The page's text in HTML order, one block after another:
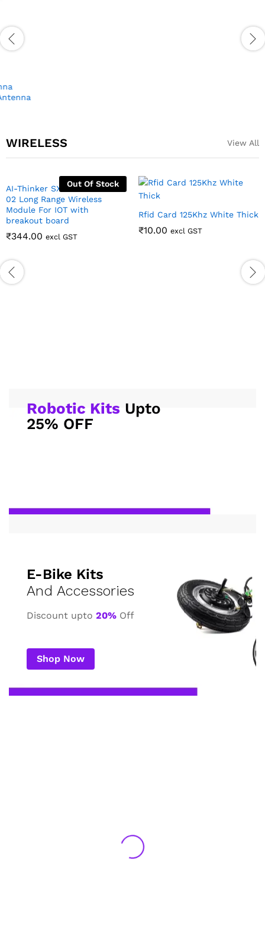
Ublox Neo6M GPS module
with antenna
WIRELESS View All
Out Of Stock
AI-Thinker SX1278 LORA RA-
02 Long Range Wireless
Module For IOT with
₹344.00
Rfid Card 125Khz White Thick
₹10.00 excl GST
Robotic Kits Upto
25% OFF
E-Bike Kits
And Accessories
Discount upto 20% Off
Shop Now